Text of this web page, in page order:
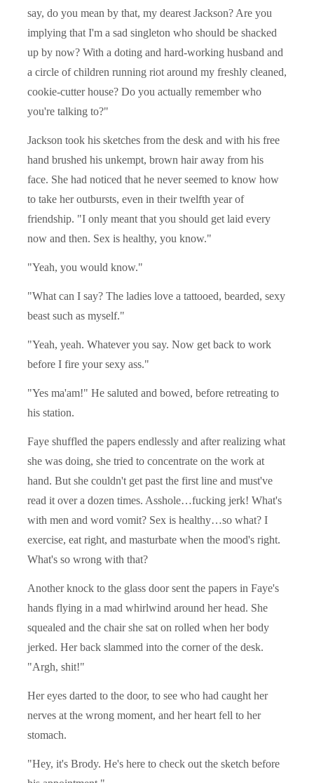
say, do you mean by that, my dearest Jackson? Are you
implying that I'm a sad singleton who should be shacked
up by now? With a doting and hard-working husband and
a circle of children running riot around my freshly cleaned,
cookie-cutter house? Do you actually remember who
you're talking to?"
Jackson took his sketches from the desk and with his free
hand brushed his unkempt, brown hair away from his
face. She had noticed that he never seemed to know how
to take her outbursts, even in their twelfth year of
friendship. "I only meant that you should get laid every
now and then. Sex is healthy, you know."
"Yeah, you would know."
"What can I say? The ladies love a tattooed, bearded, sexy
beast such as myself."
"Yeah, yeah. Whatever you say. Now get back to work
before I fire your sexy ass."
"Yes ma'am!" He saluted and bowed, before retreating to
his station.
Faye shuffled the papers endlessly and after realizing what
she was doing, she tried to concentrate on the work at
hand. But she couldn't get past the first line and must've
read it over a dozen times. Asshole…fucking jerk! What's
with men and word vomit? Sex is healthy…so what? I
exercise, eat right, and masturbate when the mood's right.
What's so wrong with that?
Another knock to the glass door sent the papers in Faye's
hands flying in a mad whirlwind around her head. She
squealed and the chair she sat on rolled when her body
jerked. Her back slammed into the corner of the desk.
"Argh, shit!"
Her eyes darted to the door, to see who had caught her
nerves at the wrong moment, and her heart fell to her
stomach.
"Hey, it's Brody. He's here to check out the sketch before